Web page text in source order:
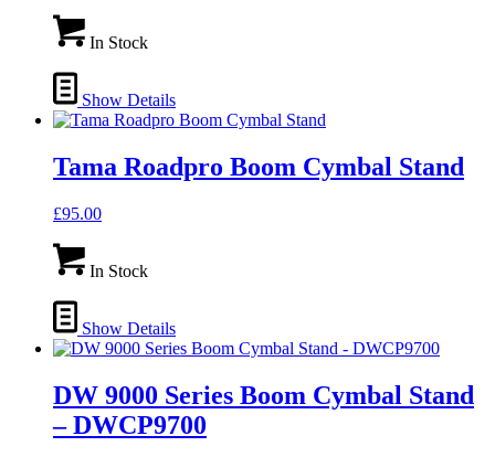
In Stock
Show Details
Tama Roadpro Boom Cymbal Stand
£95.00
In Stock
Show Details
DW 9000 Series Boom Cymbal Stand
– DWCP9700